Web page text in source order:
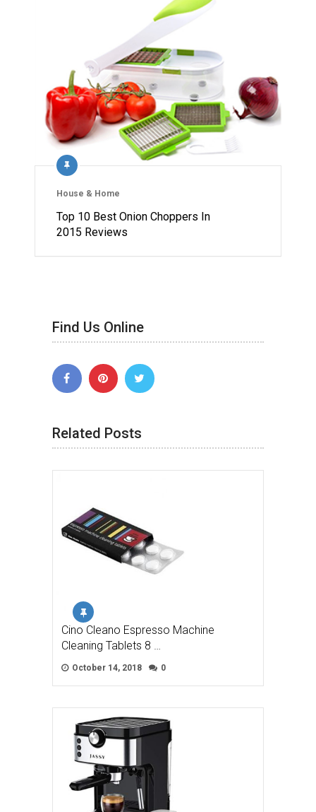
House & Home
Top 10 Best Onion Choppers In
2015 Reviews
Find Us Online
Related Posts
Cino Cleano Espresso Machine
Cleaning Tablets 8 …
October 14, 2018 0